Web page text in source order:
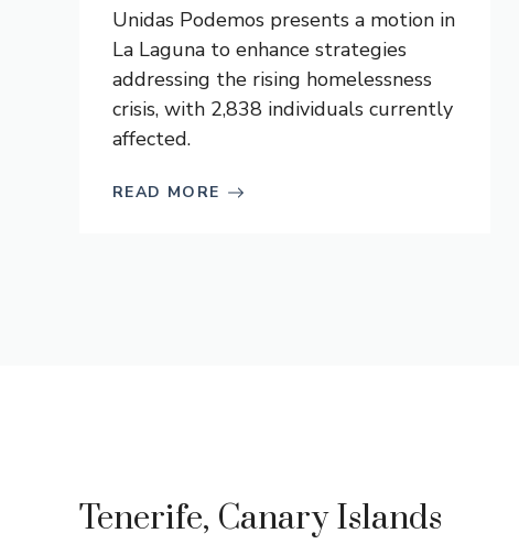
Unidas Podemos presents a motion in
La Laguna to enhance strategies
addressing the rising homelessness
crisis, with 2,838 individuals currently
affected.
READ MORE
Tenerife, Canary Islands